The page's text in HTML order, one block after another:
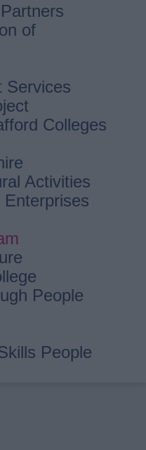
of
Services
Colleges
Activities
People
People